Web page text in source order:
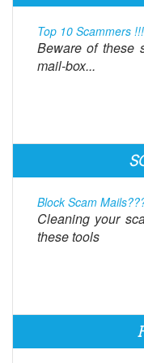
Top 10 Scammers !!!
Beware of these
mail-box...
Block Scam
Cleaning your
these tools